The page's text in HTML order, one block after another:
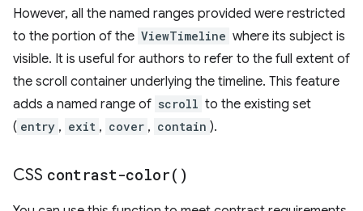
However, all the named ranges provided were restricted
to the portion of the ViewTimeline where its subject is
visible. It is useful for authors to refer to the full extent of
the scroll container underlying the timeline. This feature
adds a named range of scroll to the existing set
( entry , exit , cover , contain ).
CSS contrast-color( )